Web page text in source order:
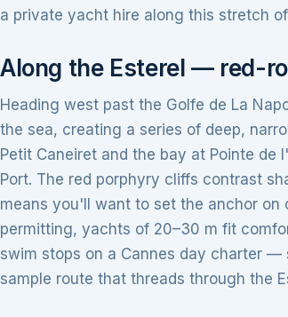
a private yacht hire along this stretch
Along the Esterel — red-
Heading west past the Golfe de La
the sea, creating a series of deep,
Petit Caneiret and the bay at Pointe
Port. The red porphyry cliffs contrast
means you'll want to set the anchor
permitting, yachts of 20–30 m fit
swim stops on a Cannes day charter
sample route that threads through the